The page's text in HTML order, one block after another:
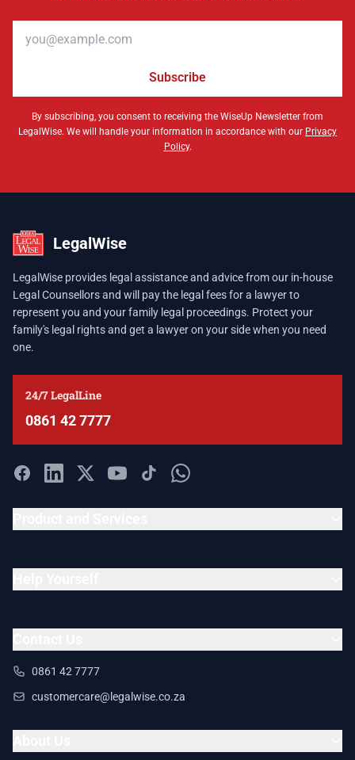
Subscribe
By subscribing, you consent to receiving the WiseUp Newsletter from
LegalWise. We will handle your information in accordance with our Privacy
Policy.
LegalWise
LegalWise provides legal assistance and advice from our in-house
Legal Counsellors and will pay the legal fees for a lawyer to
represent you and your family legal proceedings. Protect your
family's legal rights and get a lawyer on your side when you need
one.
24/7 LegalLine
0861 42 7777
0861 42 7777
customercare@legalwise.co.za